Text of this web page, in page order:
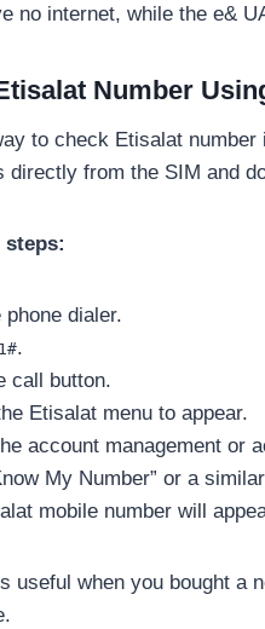
no internet, while the e&
Number
to check Etisalat
directly from the SIM and
steps:
phone dialer.
.
call button.
Etisalat menu to appear.
account management or
My Number” or a
mobile number will
useful when you bought a